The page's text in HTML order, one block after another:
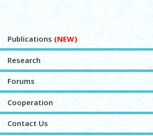
Publications (NEW)
Research
Forums
Cooperation
Contact Us